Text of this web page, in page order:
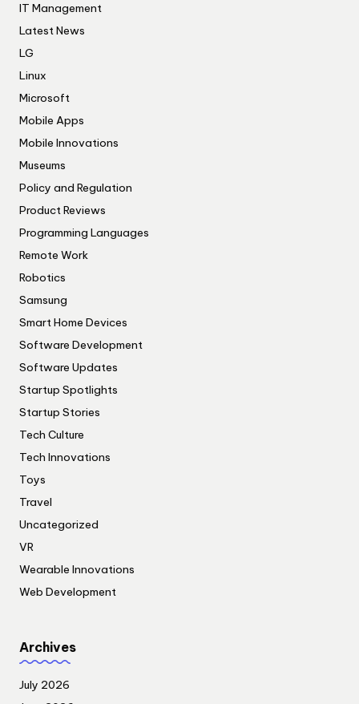
IT Management
Latest News
LG
Linux
Microsoft
Mobile Apps
Mobile Innovations
Museums
Policy and Regulation
Product Reviews
Programming Languages
Remote Work
Robotics
Samsung
Smart Home Devices
Software Development
Software Updates
Startup Spotlights
Startup Stories
Tech Culture
Tech Innovations
Toys
Travel
Uncategorized
VR
Wearable Innovations
Web Development
Archives
July 2026